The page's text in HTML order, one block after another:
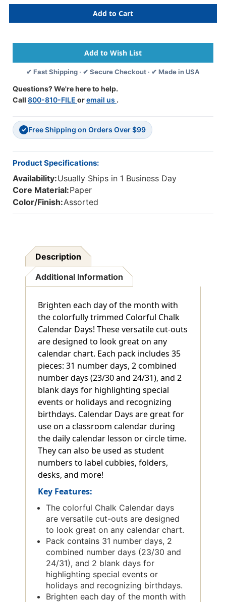
Colorful
Chalk
Calendar
Pack
Of
35
Colorful
Chalk
Calendar
Pack
Of
35
✔ Fast Shipping · ✔ Secure Checkout · ✔ Made in USA
Questions? We're here to help.
Call 800-810-FILE oremail us .
✓ Free Shipping on Orders Over $99
Product Specifications:
Availability:Usually Ships in 1 Business Day
Core Material:Paper
Color/Finish:Assorted
Description
Additional Information
Brighten each day of the month with
the colorfully trimmed Colorful Chalk
Calendar Days! These versatile cut-outs
are designed to look great on any
calendar chart. Each pack includes 35
pieces: 31 number days, 2 combined
number days (23/30 and 24/31), and 2
blank days for highlighting special
events or holidays and recognizing
birthdays. Calendar Days are great for
use on a classroom calendar during
the daily calendar lesson or circle time.
They can also be used as student
numbers to label cubbies, folders,
desks, and more!
Key Features:
The colorful Chalk Calendar days
are versatile cut-outs are designed
to look great on any calendar chart.
Pack contains 31 number days, 2
combined number days (23/30 and
24/31), and 2 blank days for
highlighting special events or
holidays and recognizing birthdays.
Brighten each day of the month with